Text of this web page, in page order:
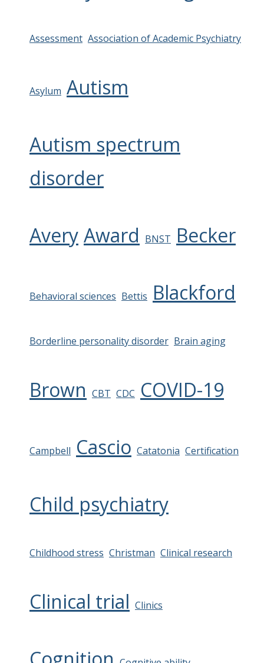
Assessment Association of Academic Psychiatry
Asylum Autism
Autism spectrum
disorder
Avery Award BNST Becker
Behavioral sciences Bettis Blackford
Borderline personality disorder Brain aging
Brown CBT CDC COVID-19
Campbell Cascio Catatonia Certification
Child psychiatry
Childhood stress Christman Clinical research
Clinical trial Clinics